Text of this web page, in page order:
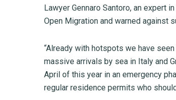
Lawyer Gennaro Santoro, an expert
Open Migration and warned against
“Already with hotspots we have
massive arrivals by sea in Italy and
April of this year in an emergency
regular residence permits who